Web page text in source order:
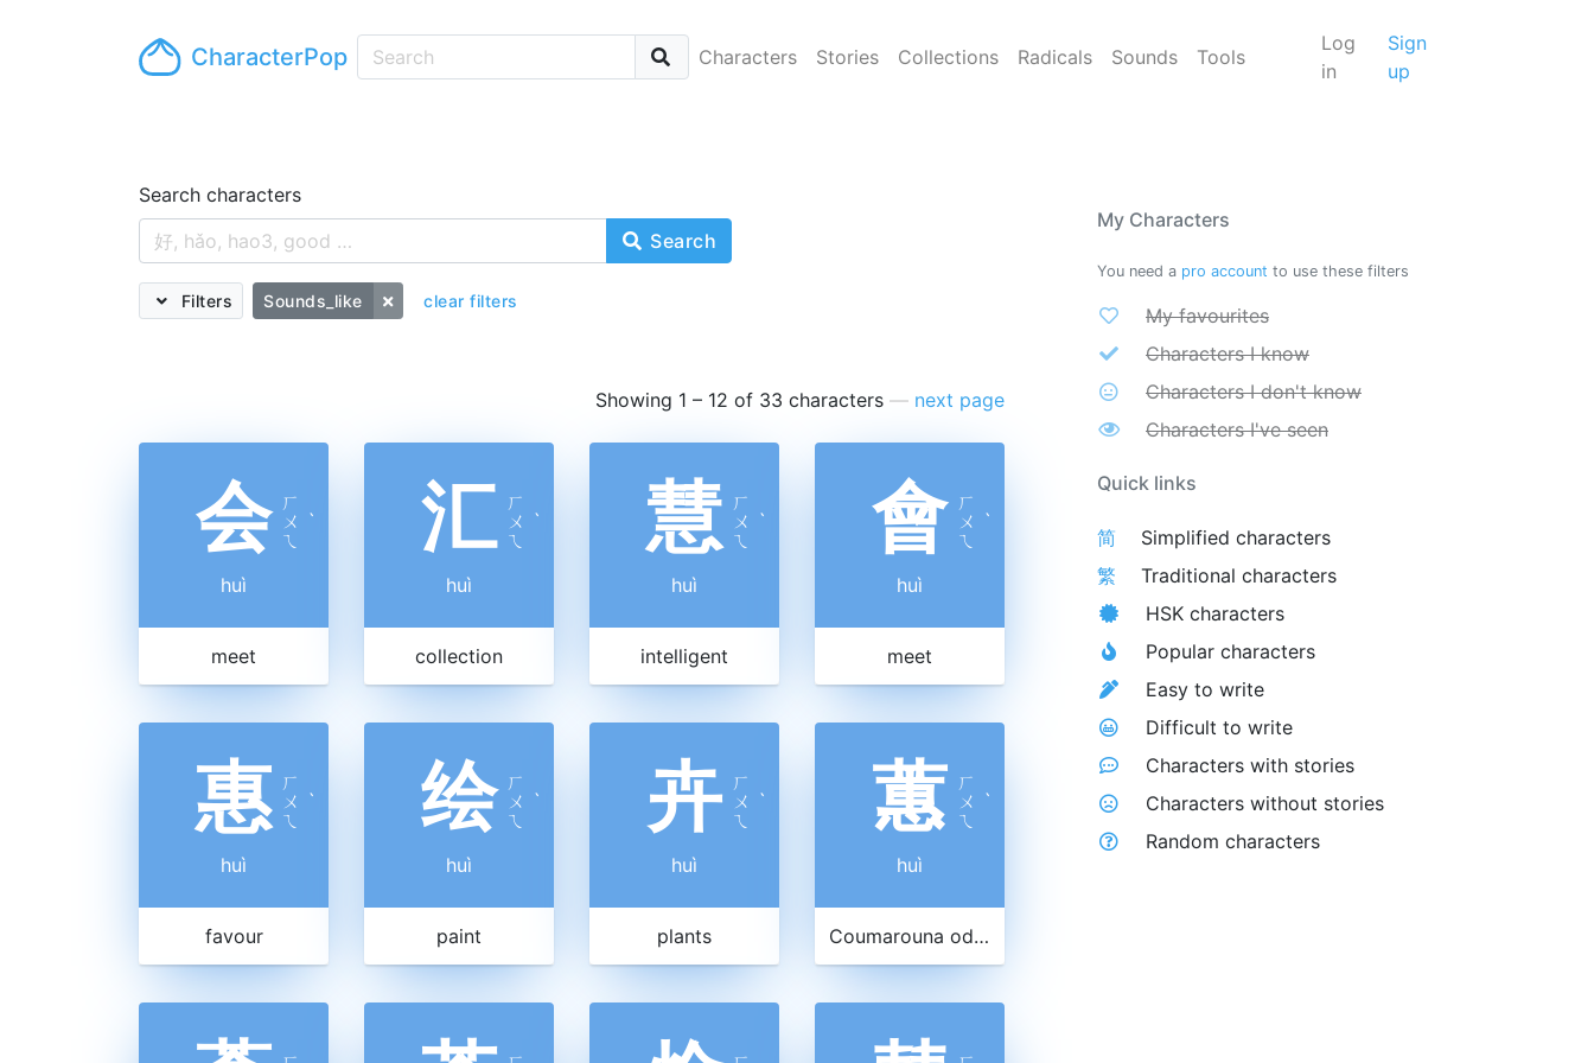
CharacterPop Characters Stories Collections Radicals Sounds Tools
Log
in
Sign
up
Search characters
Search
Filters Sounds_like clear filters
Showing 1 – 12 of 33 characters — next page
会 ㄏ
ㄨ
ㄟ
ˋ
huì
meet
汇 ㄏ
ㄨ
ㄟ
ˋ
huì
collection
慧 ㄏ
ㄨ
ㄟ
ˋ
huì
intelligent
會 ㄏ
ㄨ
ㄟ
ˋ
huì
meet
惠 ㄏ
ㄨ
ㄟ
ˋ
huì
favour
绘 ㄏ
ㄨ
ㄟ
ˋ
huì
paint
卉 ㄏ
ㄨ
ㄟ
ˋ
huì
plants
蕙 ㄏ
ㄨ
ㄟ
ˋ
huì
Coumarouna odorata
My Characters
You need a pro account to use these filters
My favourites
Characters I know
Characters I don't know
Characters I've seen
Quick links
简
Simplified characters
繁
Traditional characters
HSK characters
Popular characters
Easy to write
Difficult to write
Characters with stories
Characters without stories
Random characters